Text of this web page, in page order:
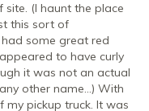
(I haunt the place
this sort of
some great red
to have curly
it was not an actual
other name…) With
my pickup truck. It was